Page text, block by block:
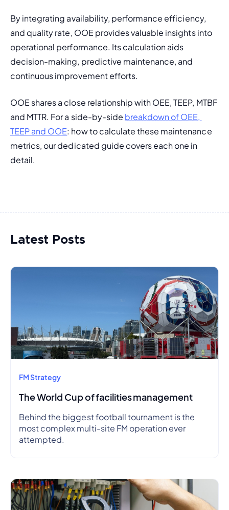
By integrating availability, performance efficiency,
and quality rate, OOE provides valuable insights into
operational performance. Its calculation aids
decision-making, predictive maintenance, and
continuous improvement efforts.
OOE shares a close relationship with OEE, TEEP, MTBF
and MTTR. For a side-by-side breakdown of OEE,
TEEP and OOE: how to calculate these maintenance
metrics, our dedicated guide covers each one in
detail.
Latest Posts
FM Strategy
The World Cup of facilities management
Behind the biggest football tournament is the
most complex multi-site FM operation ever
attempted.